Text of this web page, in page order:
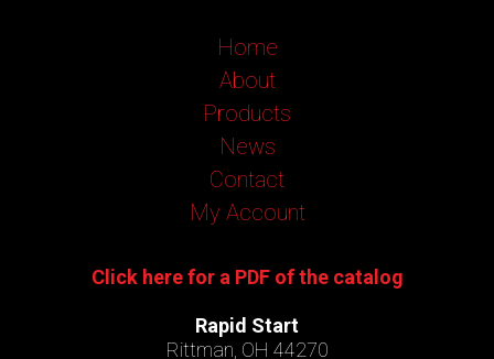
Home
About
Products
News
Contact
My Account
Click here for a PDF of the catalog
Rapid Start
Rittman, OH 44270